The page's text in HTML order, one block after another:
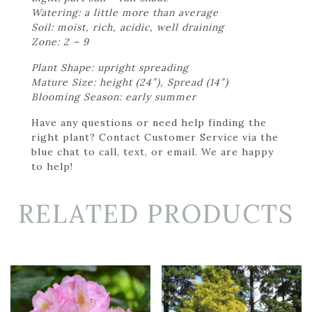
Watering: a little more than average
Soil: moist, rich, acidic, well draining
Zone: 2 – 9
Plant Shape: upright spreading
Mature Size: height (24″), Spread (14″)
Blooming Season: early summer
Have any questions or need help finding the
right plant? Contact Customer Service via the
blue chat to call, text, or email. We are happy
to help!
RELATED PRODUCTS